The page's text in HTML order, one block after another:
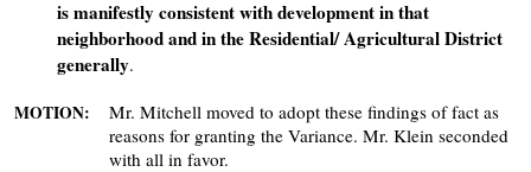
is manifestly consistent with development in that
neighborhood and in the Residential/ Agricultural District
generally.
MOTION:
Mr. Mitchell moved to adopt these findings of fact as
reasons for granting the Variance. Mr. Klein seconded
with all in favor.